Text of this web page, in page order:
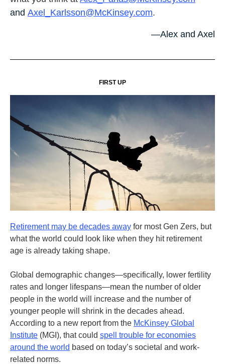
and Axel_Karlsson@McKinsey.com.
—Alex and Axel
FIRST UP
Retirement may be decades away for most Gen Zers, but
what the world could look like when they hit retirement
age is already taking shape.
Global demographic changes—specifically, lower fertility
rates and longer lifespans—mean the number of older
people in the world will increase and the number of
younger people will shrink in the decades ahead.
According to a new report from the McKinsey Global
Institute (MGI), that could spell trouble for economies
around the world based on today’s societal and work-
related norms.